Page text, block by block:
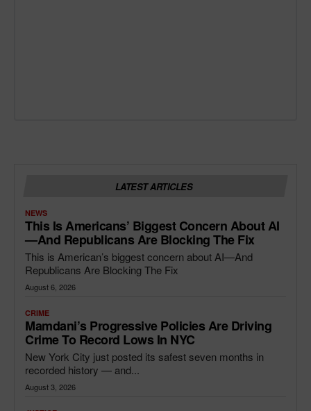
LATEST ARTICLES
NEWS
This Is Americans’ Biggest Concern About AI
—and Republicans Are Blocking The Fix
This is American’s biggest concern about AI—And
Republicans Are Blocking The Fix
August 6, 2026
CRIME
Mamdani’s Progressive Policies Are Driving
Crime To Record Lows In NYC
New York City just posted its safest seven months in
recorded history — and...
August 3, 2026